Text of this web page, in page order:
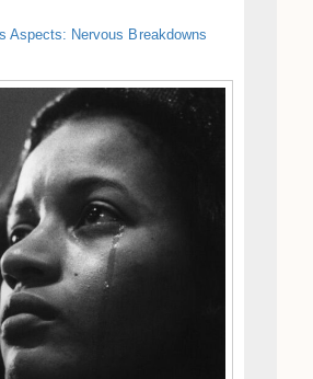
Aspects: Nervous Breakdowns